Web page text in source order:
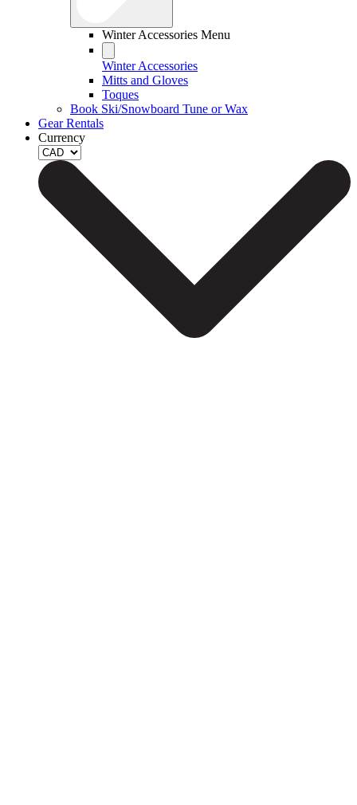
Winter Accessories Menu
Winter Accessories
Mitts and Gloves
Toques
Book Ski/Snowboard Tune or Wax
Gear Rentals
Currency